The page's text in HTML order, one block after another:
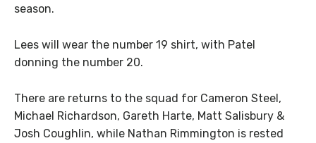
season.
Lees will wear the number 19 shirt, with Patel
donning the number 20.
There are returns to the squad for Cameron Steel,
Michael Richardson, Gareth Harte, Matt Salisbury &
Josh Coughlin, while Nathan Rimmington is rested